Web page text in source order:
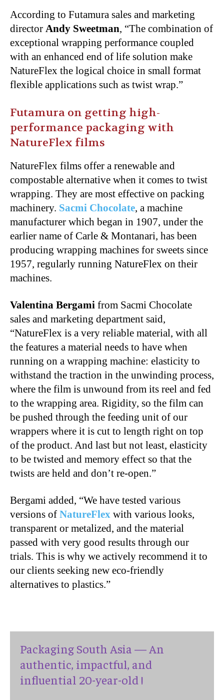
According to Futamura sales and marketing
director Andy Sweetman, “The combination of
exceptional wrapping performance coupled
with an enhanced end of life solution make
NatureFlex the logical choice in small format
flexible applications such as twist wrap.”
Futamura on getting high-
performance packaging with
NatureFlex films
NatureFlex films offer a renewable and
compostable alternative when it comes to twist
wrapping. They are most effective on packing
machinery. Sacmi Chocolate, a machine
manufacturer which began in 1907, under the
earlier name of Carle & Montanari, has been
producing wrapping machines for sweets since
1957, regularly running NatureFlex on their
machines.
Valentina Bergami from Sacmi Chocolate
sales and marketing department said,
“NatureFlex is a very reliable material, with all
the features a material needs to have when
running on a wrapping machine: elasticity to
withstand the traction in the unwinding process,
where the film is unwound from its reel and fed
to the wrapping area. Rigidity, so the film can
be pushed through the feeding unit of our
wrappers where it is cut to length right on top
of the product. And last but not least, elasticity
to be twisted and memory effect so that the
twists are held and don’t re-open.”
Bergami added, “We have tested various
versions of NatureFlex with various looks,
transparent or metalized, and the material
passed with very good results through our
trials. This is why we actively recommend it to
our clients seeking new eco-friendly
alternatives to plastics.”
Packaging South Asia — An
authentic, impactful, and
influential 20-year-old !